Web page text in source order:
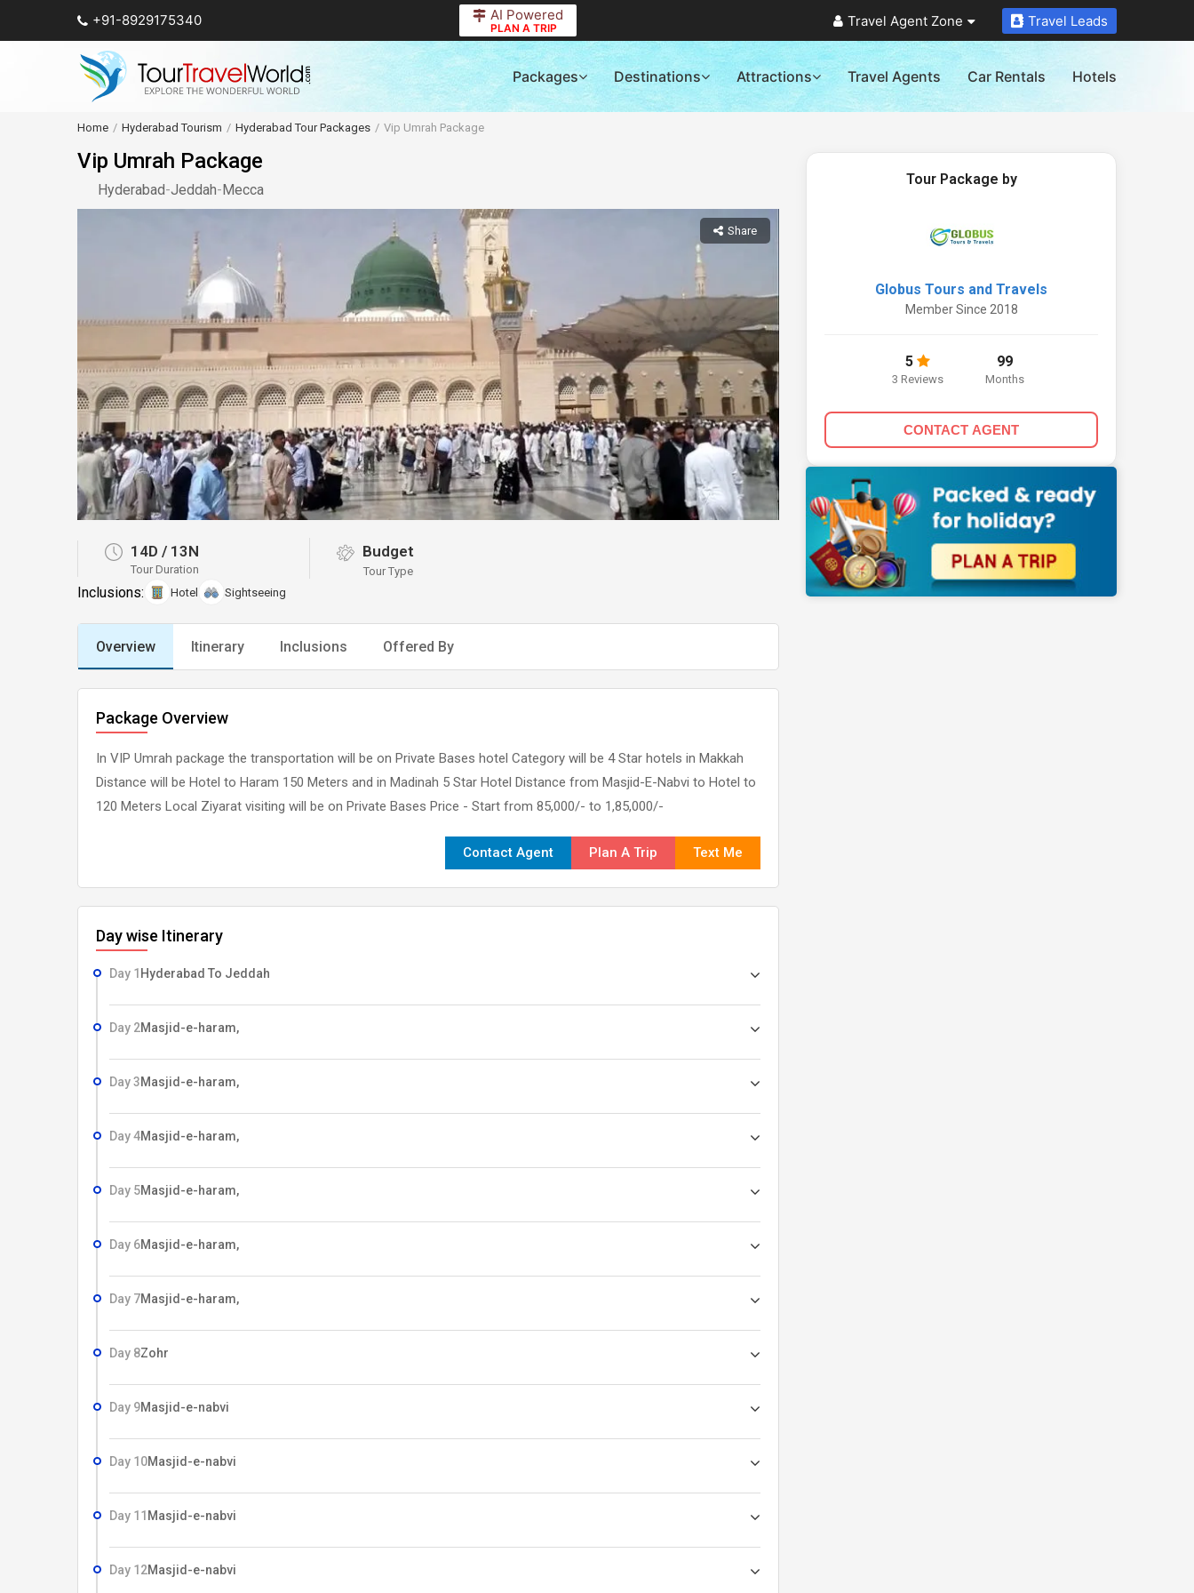
+91-8929175340 AI Powered
PLAN A TRIP Travel Agent Zone Travel Leads
Packages Destinations Attractions Travel Agents Car Rentals Hotels
Home Hyderabad Tourism Hyderabad Tour Packages Vip Umrah Package
Vip Umrah Package
Hyderabad-Jeddah-Mecca
Share
14D / 13N
Tour Duration
Budget
Tour Type
Inclusions: Hotel Sightseeing
Overview Itinerary Inclusions Offered By
Package Overview
In VIP Umrah package the transportation will be on Private Bases hotel Category will be 4 Star hotels in Makkah
Distance will be Hotel to Haram 150 Meters and in Madinah 5 Star Hotel Distance from Masjid-E-Nabvi to Hotel to
120 Meters Local Ziyarat visiting will be on Private Bases Price - Start from 85,000/- to 1,85,000/-
Contact Agent Plan A Trip Text Me
Day wise Itinerary
Day 1 Hyderabad To Jeddah
Day 2Masjid-e-haram,
Day 3Masjid-e-haram,
Day 4Masjid-e-haram,
Day 5Masjid-e-haram,
Day 6Masjid-e-haram,
Day 7Masjid-e-haram,
Day 8Zohr
Day 9Masjid-e-nabvi
Day 10Masjid-e-nabvi
Day 11 Masjid-e-nabvi
Day 12Masjid-e-nabvi
Tour Package by
Globus Tours and Travels
Member Since 2018
5
3 Reviews
99
Months
CONTACT AGENT